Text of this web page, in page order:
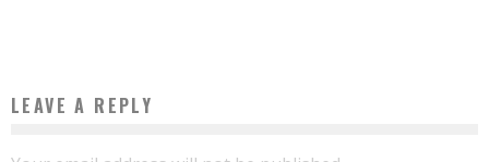
LEAVE A REPLY